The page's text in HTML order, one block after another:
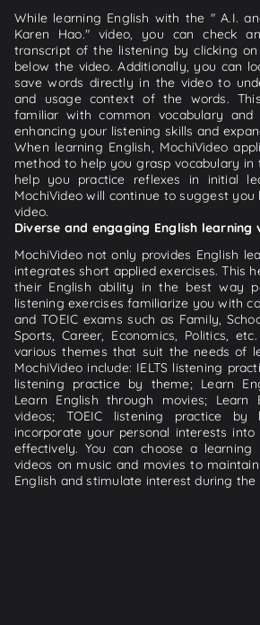
While learning English with the " A.I.
Karen Hao." video, you can check
transcript of the listening by clicking
below the video. Additionally, you can
save words directly in the video to
and usage context of the words.
familiar with common vocabulary and
enhancing your listening skills and
When learning English, MochiVideo
method to help you grasp vocabulary in
help you practice reflexes in initial
MochiVideo will continue to suggest you
video.
Diverse and engaging English learning
MochiVideo not only provides English
integrates short applied exercises. This
their English ability in the best way
listening exercises familiarize you with
and TOEIC exams such as Family,
Sports, Career, Economics, Politics,
various themes that suit the needs of
MochiVideo include: IELTS listening
listening practice by theme; Learn
Learn English through movies; Learn
videos; TOEIC listening practice by
incorporate your personal interests into
effectively. You can choose a
videos on music and movies to
English and stimulate interest during the